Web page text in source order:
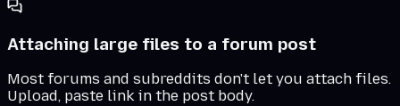
Attaching large files to a forum post
Most forums and subreddits don't let you attach files.
Upload, paste link in the post body.